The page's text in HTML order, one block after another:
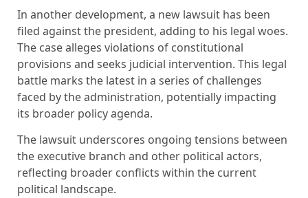
In another development, a new lawsuit has been
filed against the president, adding to his legal woes.
The case alleges violations of constitutional
provisions and seeks judicial intervention. This legal
battle marks the latest in a series of challenges
faced by the administration, potentially impacting
its broader policy agenda.
The lawsuit underscores ongoing tensions between
the executive branch and other political actors,
reflecting broader conflicts within the current
political landscape.